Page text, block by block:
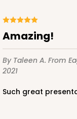
Amazing!
By Taleen A. From
2021
Such great